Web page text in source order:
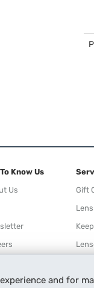
and for
Know Us
Us
Policy
Gift